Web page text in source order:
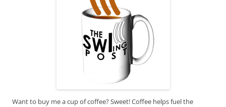
Want to buy me a cup of coffee? Sweet! Coffee helps fuel the